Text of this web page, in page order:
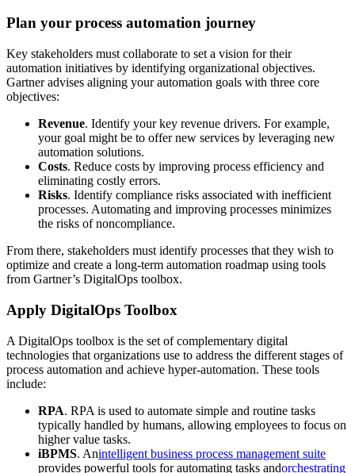
Plan your process automation journey
Key stakeholders must collaborate to set a vision for their
automation initiatives by identifying organizational objectives.
Gartner advises aligning your automation goals with three core
objectives:
Revenue. Identify your key revenue drivers. For example,
your goal might be to offer new services by leveraging new
automation solutions.
Costs. Reduce costs by improving process efficiency and
eliminating costly errors.
Risks. Identify compliance risks associated with inefficient
processes. Automating and improving processes minimizes
the risks of noncompliance.
From there, stakeholders must identify processes that they wish to
optimize and create a long-term automation roadmap using tools
from Gartner’s DigitalOps toolbox.
Apply DigitalOps Toolbox
A DigitalOps toolbox is the set of complementary digital
technologies that organizations use to address the different stages of
process automation and achieve hyper-automation. These tools
include:
RPA. RPA is used to automate simple and routine tasks
typically handled by humans, allowing employees to focus on
higher value tasks.
iBPMS. Anintelligent business process management suite
provides powerful tools for automating tasks andorchestrating